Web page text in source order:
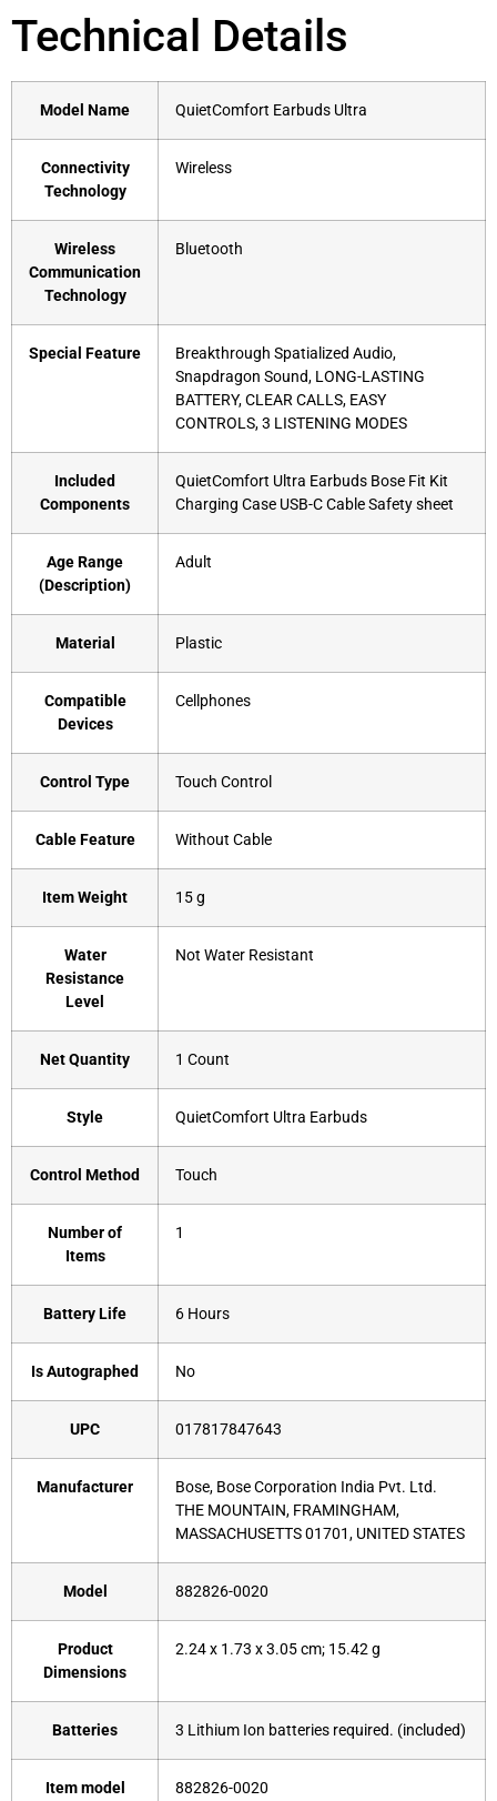
Technical Details
Model Name ‎QuietComfort Earbuds Ultra
Connectivity
Technology
‎Wireless
Wireless
Communication
Technology
‎Bluetooth
Special Feature
‎Breakthrough Spatialized Audio,
Snapdragon Sound, LONG-LASTING
BATTERY, CLEAR CALLS, EASY
CONTROLS, 3 LISTENING MODES
Included
Components
‎QuietComfort Ultra Earbuds Bose Fit Kit
Charging Case USB-C Cable Safety sheet
Age Range
(Description)
‎Adult
Material ‎Plastic
Compatible
Devices
‎Cellphones
Control Type ‎Touch Control
Cable Feature ‎Without Cable
Item Weight ‎15 g
Water
Resistance
Level
‎Not Water Resistant
Net Quantity ‎1 Count
Style ‎QuietComfort Ultra Earbuds
Control Method ‎Touch
Number of
Items
‎1
Battery Life ‎6 Hours
Is Autographed ‎No
UPC ‎017817847643
Manufacturer
‎Bose, Bose Corporation India Pvt. Ltd.
THE MOUNTAIN, FRAMINGHAM,
MASSACHUSETTS 01701, UNITED STATES
Model ‎882826-0020
Product
Dimensions
‎2.24 x 1.73 x 3.05 cm; 15.42 g
Batteries ‎3 Lithium Ion batteries required. (included)
Item model ‎882826-0020